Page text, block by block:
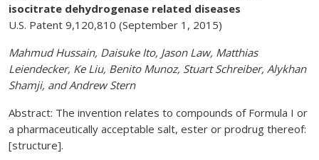
isocitrate dehydrogenase related diseases
U.S. Patent 9,120,810 (September 1, 2015)
Mahmud Hussain, Daisuke Ito, Jason Law, Matthias
Leiendecker, Ke Liu, Benito Munoz, Stuart Schreiber, Alykhan
Shamji, and Andrew Stern
Abstract: The invention relates to compounds of Formula I or
a pharmaceutically acceptable salt, ester or prodrug thereof:
[structure].